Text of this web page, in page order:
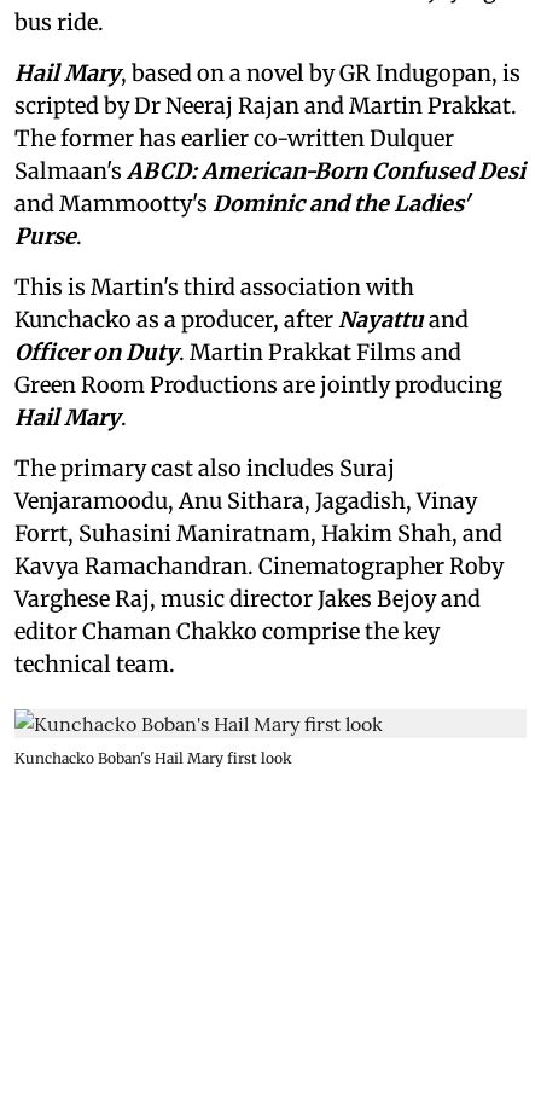
bus ride.
Hail Mary, based on a novel by GR Indugopan, is
scripted by Dr Neeraj Rajan and Martin Prakkat.
The former has earlier co-written Dulquer
Salmaan'sABCD: American-Born Confused Desi
and Mammootty's Dominic and the Ladies'
Purse.
This is Martin's third association with
Kunchacko as a producer, afterNayattuand
Officer on Duty. Martin Prakkat Films and
Green Room Productions are jointly producing
Hail Mary.
The primary cast also includes Suraj
Venjaramoodu, Anu Sithara, Jagadish, Vinay
Forrt, Suhasini Maniratnam, Hakim Shah, and
Kavya Ramachandran. Cinematographer Roby
Varghese Raj, music director Jakes Bejoy and
editor Chaman Chakko comprise the key
technical team.
Kunchacko Boban's Hail Mary first look